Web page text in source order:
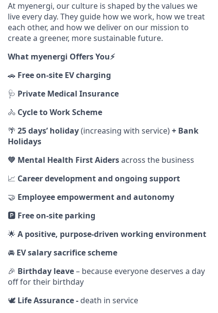
At myenergi, our culture is shaped by the values we
live every day. They guide how we work, how we treat
each other, and how we deliver on our mission to
create a greener, more sustainable future.
What myenergi Offers You⚡️
🚗 Free on‑site EV charging
🩺 Private Medical Insurance
🚴 Cycle to Work Scheme
🌴 25 days’ holiday(increasing with service)+ Bank
Holidays
💚 Mental Health First Aidersacross the business
📈 Career development and ongoing support
🤝 Employee empowerment and autonomy
🅿️ Free on‑site parking
🌟 A positive, purpose‑driven working environment
🚘 EV salary sacrifice scheme
🎉 Birthday leave– because everyone deserves a day
off for their birthday
🕊️ Life Assurance - death in service